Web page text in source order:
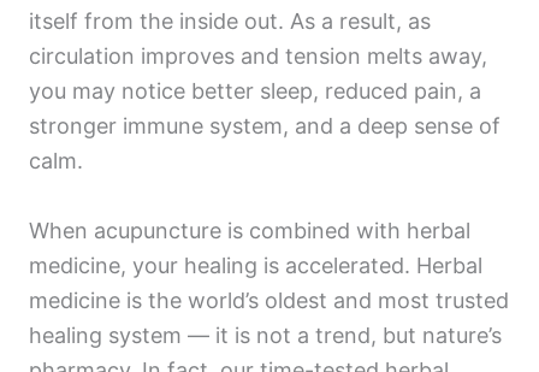
itself from the inside out. As a result, as
circulation improves and tension melts away,
you may notice better sleep, reduced pain, a
stronger immune system, and a deep sense of
calm.
When acupuncture is combined with herbal
medicine, your healing is accelerated. Herbal
medicine is the world’s oldest and most trusted
healing system — it is not a trend, but nature’s